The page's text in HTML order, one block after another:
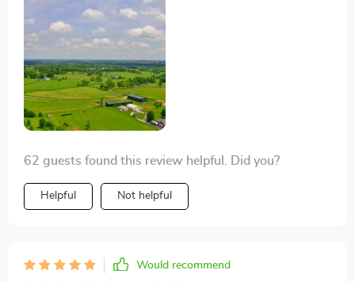
professionals alike! 😊
62 guests found this review helpful. Did you?
Helpful Not helpful
Would recommend